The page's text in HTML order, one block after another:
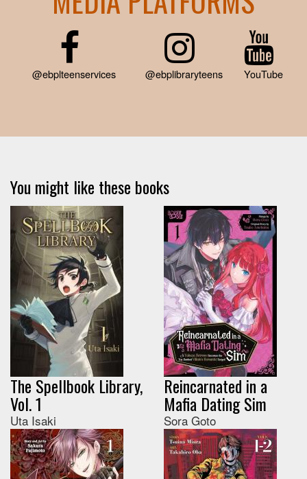
@ebplteenservices @ebplibraryteens YouTube
You might like these books
The Spellbook Library,
Vol. 1
Uta Isaki
Reincarnated in a
Mafia Dating Sim
Sora Goto